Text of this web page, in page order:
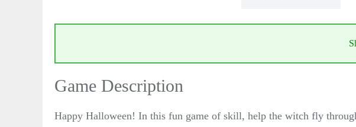
Game Description
Happy Halloween! In this fun game of skill, help the witch fly